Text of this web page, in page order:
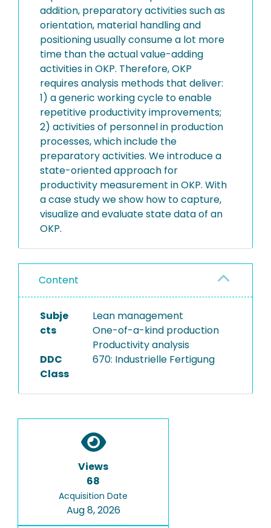
addition, preparatory activities such as
orientation, material handling and
positioning usually consume a lot more
time than the actual value-adding
activities in OKP. Therefore, OKP
requires analysis methods that deliver:
1) a generic working cycle to enable
repetitive productivity improvements;
2) activities of personnel in production
processes, which include the
preparatory activities. We introduce a
state-oriented approach for
productivity measurement in OKP. With
a case study we show how to capture,
visualize and evaluate state data of an
OKP.
Content
Subje
cts
Lean management
One-of-a-kind production
Productivity analysis
DDC
Class
670: Industrielle Fertigung
Views
68
Acquisition Date
Aug 8, 2026